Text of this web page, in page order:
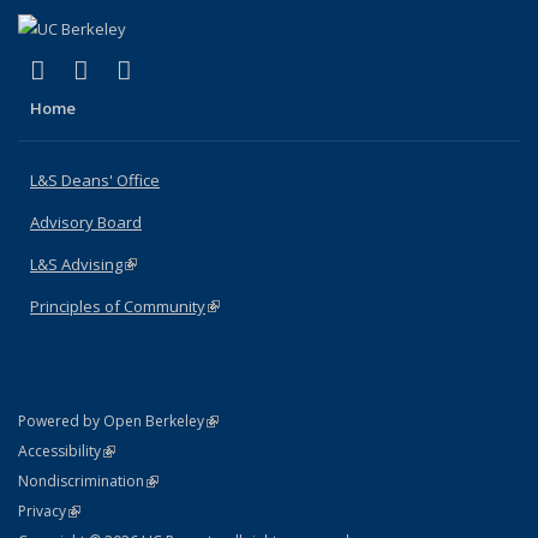
X (formerly Twitter)
(link is external)
LinkedIn
(link is external)
Home
L&S Deans' Office
Advisory Board
L&S Advising(link is external)
Principles of Community(link is external)
Powered by Open Berkeley(link is external)
AccessibilityStatement
(link is external)
NondiscriminationPolicy Statement
(link is external)
PrivacyStatement
(link is external)